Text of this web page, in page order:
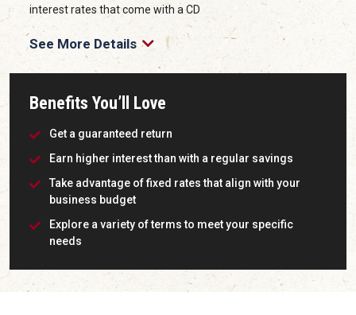
interest rates that come with a CD
See More Details
Benefits You’ll Love
Get a guaranteed return
Earn higher interest than with a regular savings
Take advantage of fixed rates that align with your
business budget
Explore a variety of terms to meet your specific
needs